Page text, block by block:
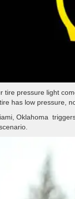
tire pressure light
has low pressure,
Oklahoma